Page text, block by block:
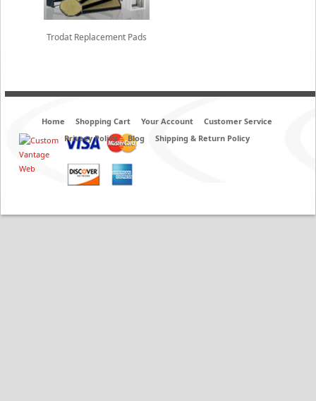
Trodat Replacement Pads
Home Shopping Cart Your Account
Customer Service
Privacy Policy
Blog Shipping & Return Policy